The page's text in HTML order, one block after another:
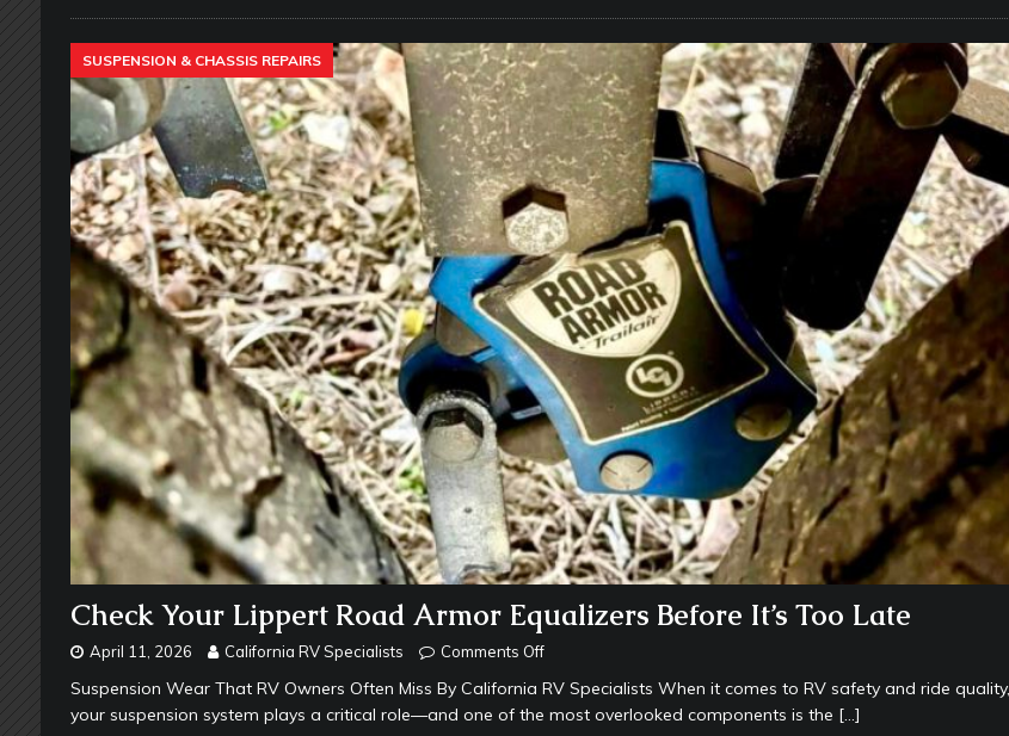
SUSPENSION & CHASSIS REPAIRS
Check Your Lippert Road Armor Equalizers Before It’s Too Late
April 11, 2026 California RV Specialists Comments Off
Suspension Wear That RV Owners Often Miss By California RV Specialists When it comes to RV safety and ride quality,
your suspension system plays a critical role—and one of the most overlooked components is the […]